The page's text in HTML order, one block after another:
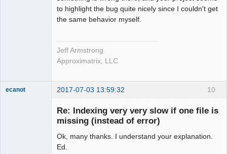
to highlight the bug quite nicely since I couldn't get
the same behavior myself.
Jeff Armstrong
Approximatrix, LLC
10
ecanot 2017-07-03 13:59:32
Re: Indexing very very slow if one file is
missing (instead of error)
Ok, many thanks. I understand your explanation.
Ed.